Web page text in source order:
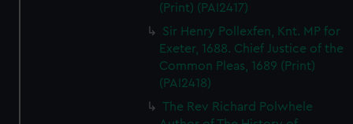
(Print) (PAI2417)
Sir Henry Pollexfen, Knt. MP for
Exeter, 1688. Chief Justice of the
Common Pleas, 1689 (Print)
(PAI2418)
The Rev Richard Polwhele